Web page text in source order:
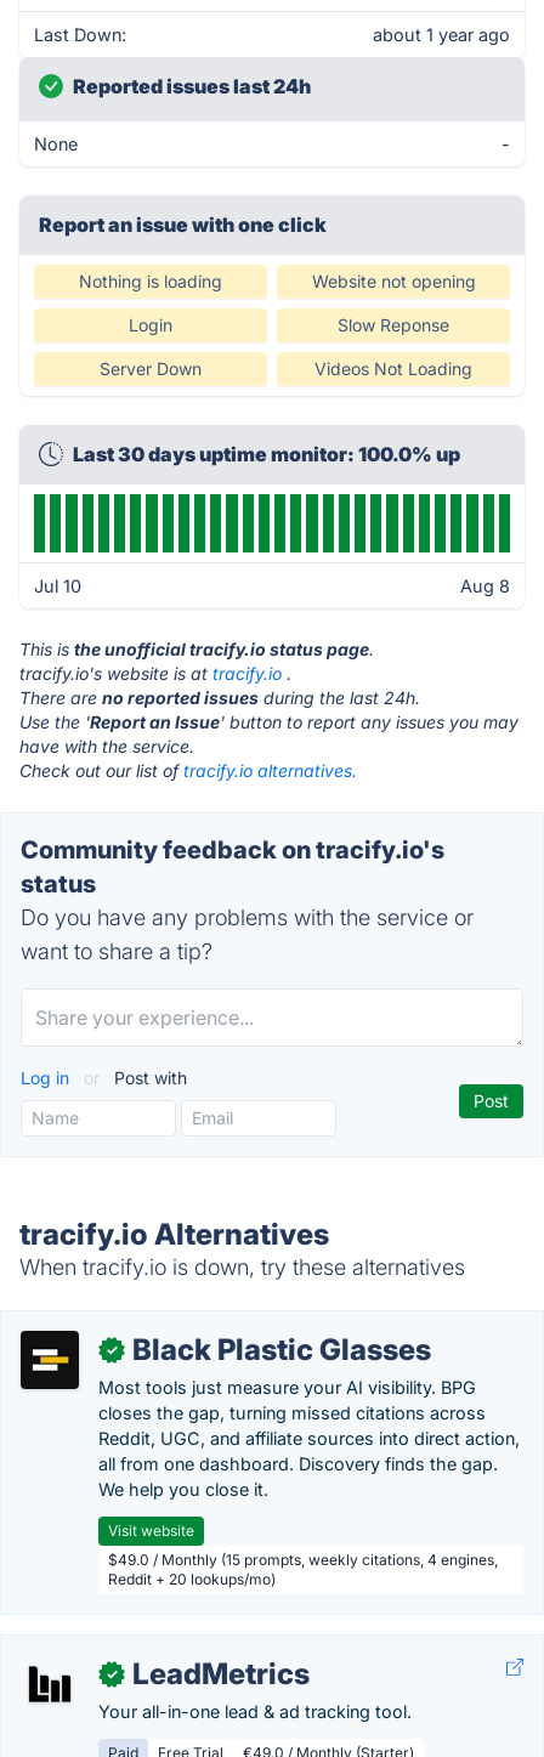
Last Down: about 1 year ago
Reported issues last 24h
None -
Report an issue with one click
Nothing is loading Website not opening
Login Slow Reponse
Server Down Videos Not Loading
Last 30 days uptime monitor: 100.0% up
Jul 10 Aug 8
This is the unofficial tracify.io status page.
tracify.io's website is at tracify.io .
There are no reported issues during the last 24h.
Use the 'Report an Issue' button to report any issues you may
have with the service.
Check out our list oftracify.io alternatives.
Community feedback on tracify.io's
status
Do you have any problems with the service or
want to share a tip?
Log in or Post with
tracify.io Alternatives
When tracify.io is down, try these alternatives
✓ Black Plastic Glasses
Most tools just measure your AI visibility. BPG
closes the gap, turning missed citations across
Reddit, UGC, and affiliate sources into direct action,
all from one dashboard. Discovery finds the gap.
We help you close it.
Visit website
$49.0 / Monthly (15 prompts, weekly citations, 4 engines,
Reddit + 20 lookups/mo)
✓ LeadMetrics
Your all-in-one lead & ad tracking tool.
Paid Free Trial €49.0 / Monthly (Starter)